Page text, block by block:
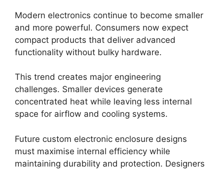
Modern electronics continue to become smaller
and more powerful. Consumers now expect
compact products that deliver advanced
functionality without bulky hardware.
This trend creates major engineering
challenges. Smaller devices generate
concentrated heat while leaving less internal
space for airflow and cooling systems.
Future custom electronic enclosure designs
must maximise internal efficiency while
maintaining durability and protection. Designers